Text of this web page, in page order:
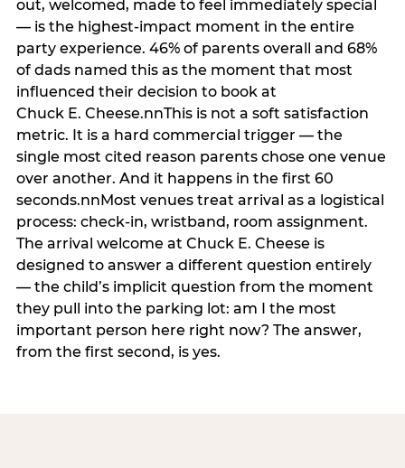
out, welcomed, made to feel immediately special
— is the highest-impact moment in the entire
party experience. 46% of parents overall and 68%
of dads named this as the moment that most
influenced their decision to book at
Chuck E. Cheese.nnThis is not a soft satisfaction
metric. It is a hard commercial trigger — the
single most cited reason parents chose one venue
over another. And it happens in the first 60
seconds.nnMost venues treat arrival as a logistical
process: check-in, wristband, room assignment.
The arrival welcome at Chuck E. Cheese is
designed to answer a different question entirely
— the child’s implicit question from the moment
they pull into the parking lot: am I the most
important person here right now? The answer,
from the first second, is yes.